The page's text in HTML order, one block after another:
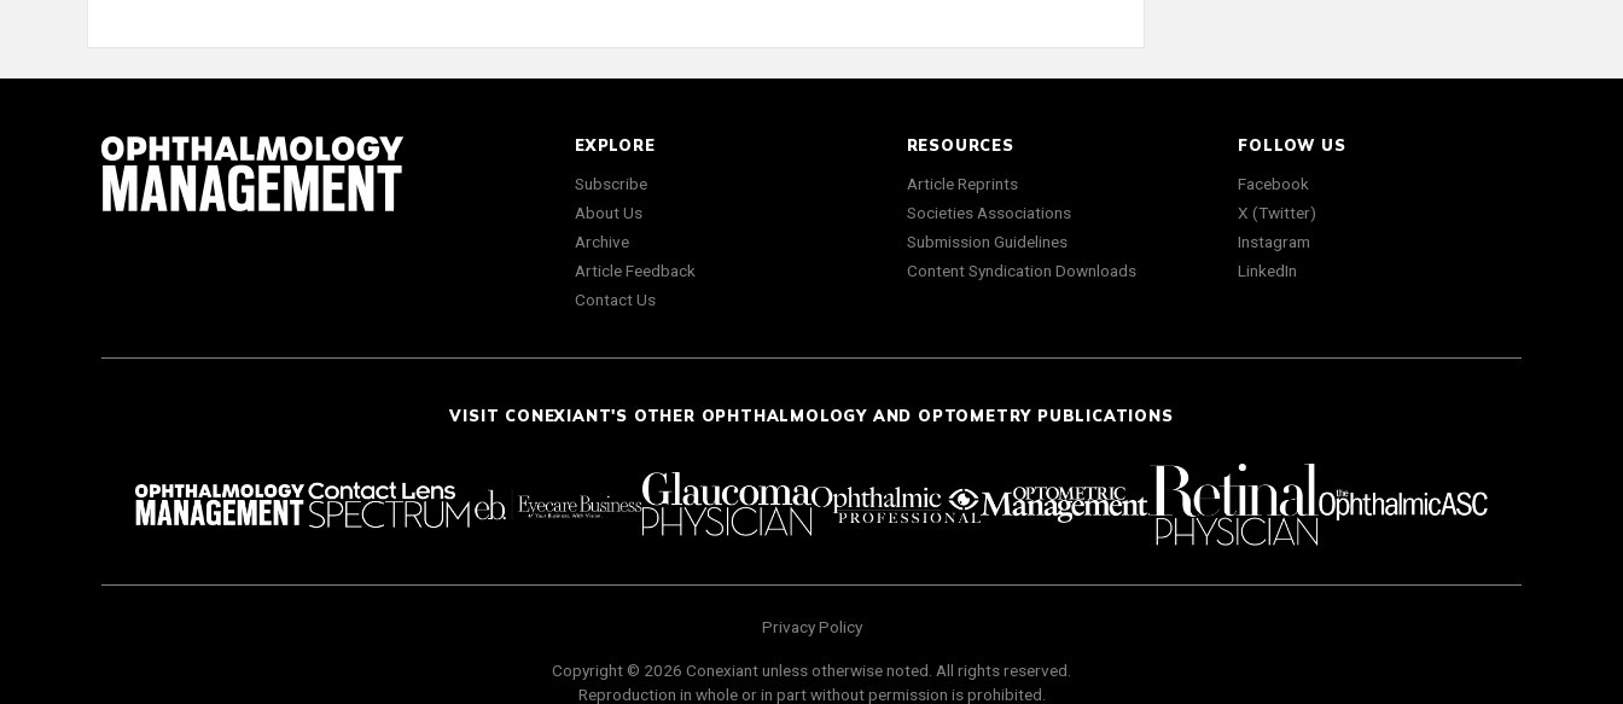
EXPLORE
Subscribe
About Us
Archive
Article Feedback
Contact Us
RESOURCES
Article Reprints
Societies Associations
Submission Guidelines
Content Syndication Downloads
FOLLOW US
Facebook
X (Twitter)
Instagram
LinkedIn
VISIT CONEXIANT'S OTHER OPHTHALMOLOGY AND OPTOMETRY PUBLICATIONS
Privacy Policy
Copyright © 2026 Conexiant unless otherwise noted. All rights reserved.
Reproduction in whole or in part without permission is prohibited.